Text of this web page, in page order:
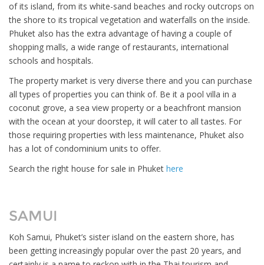
of its island, from its white-sand beaches and rocky outcrops on
the shore to its tropical vegetation and waterfalls on the inside.
Phuket also has the extra advantage of having a couple of
shopping malls, a wide range of restaurants, international
schools and hospitals.
The property market is very diverse there and you can purchase
all types of properties you can think of. Be it a pool villa in a
coconut grove, a sea view property or a beachfront mansion
with the ocean at your doorstep, it will cater to all tastes. For
those requiring properties with less maintenance, Phuket also
has a lot of condominium units to offer.
Search the right house for sale in Phuket here
SAMUI
Koh Samui, Phuket’s sister island on the eastern shore, has
been getting increasingly popular over the past 20 years, and